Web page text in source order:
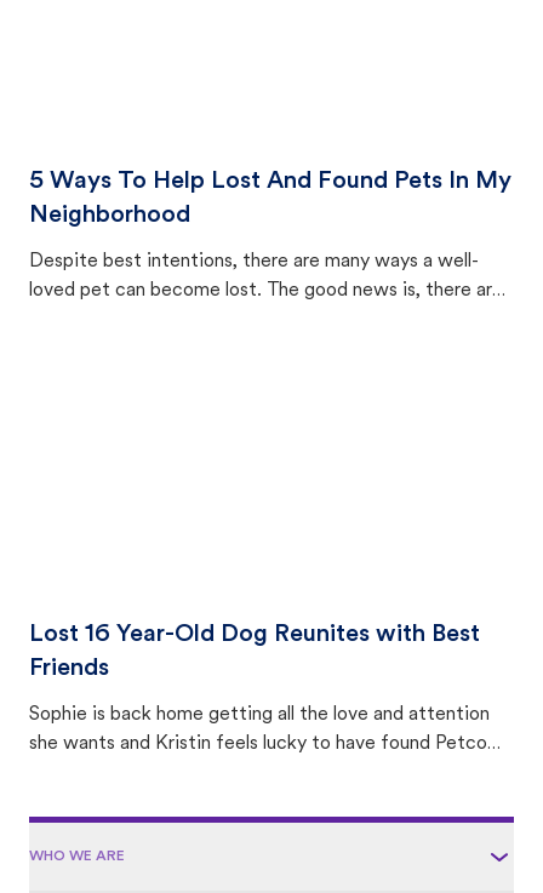
5 Ways To Help Lost And Found Pets In My
Neighborhood
Despite best intentions, there are many ways a well-
loved pet can become lost. The good news is, there are
Lost 16 Year-Old Dog Reunites with Best
Friends
Sophie is back home getting all the love and attention
she wants and Kristin feels lucky to have found Petco
WHO WE ARE